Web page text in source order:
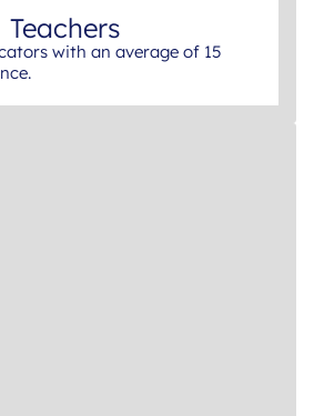
Teachers
with an average of 15